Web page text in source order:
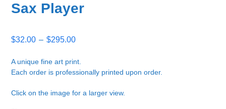
Sax Player
$32.00 – $295.00Price
$32.00
through
A unique fine art print.
Each order is professionally printed upon order.
Click on the image for a larger view.